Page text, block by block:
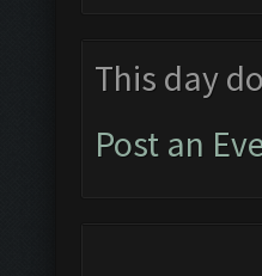
This day
Post an